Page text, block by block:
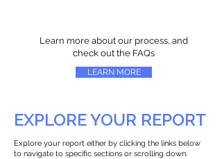
Learn more about our process, and
check out the FAQs
LEARN MORE
EXPLORE YOUR REPORT
Explore your report either by clicking the links below
to navigate to specific sections or scrolling down.